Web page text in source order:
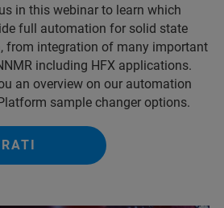
in this webinar to learn which
full automation for solid state
from integration of many important
including HFX applications.
an overview on our automation
sample changer options.